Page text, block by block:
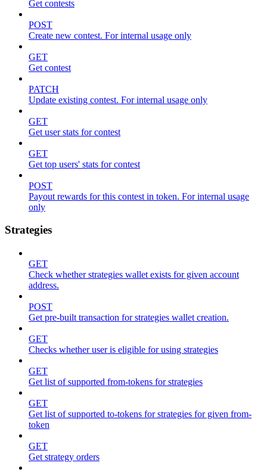
Get contests
POST
Create new contest. For internal usage only
GET
Get contest
PATCH
Update existing contest. For internal usage only
GET
Get user stats for contest
GET
Get top users' stats for contest
POST
Payout rewards for this contest in token. For internal usage
only
Strategies
GET
Check whether strategies wallet exists for given account
address.
POST
Get pre-built transaction for strategies wallet creation.
GET
Checks whether user is eligible for using strategies
GET
Get list of supported from-tokens for strategies
GET
Get list of supported to-tokens for strategies for given from-
token
GET
Get strategy orders